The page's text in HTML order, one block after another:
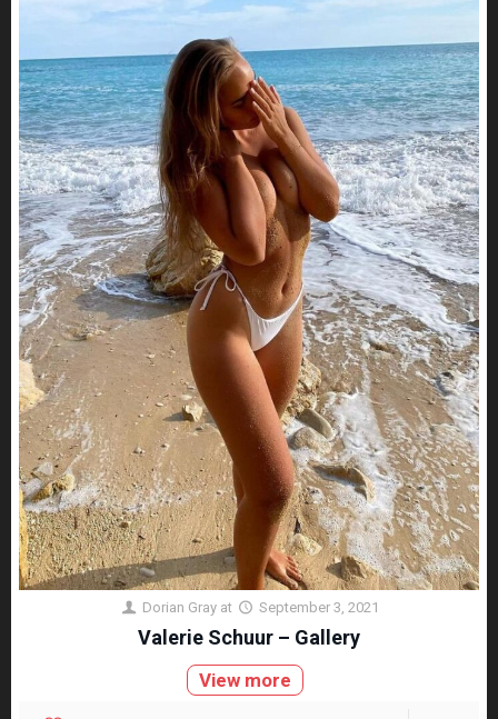
Dorian Gray at September 3, 2021
Valerie Schuur – Gallery
View more